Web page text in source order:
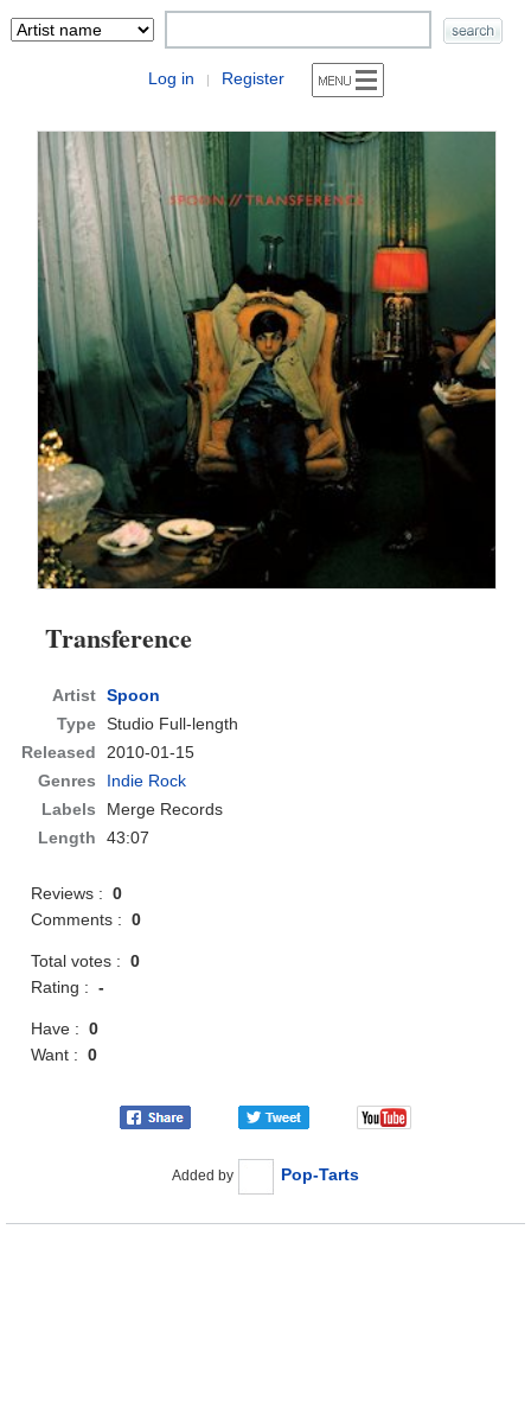
Log in | Register
Transference
Artist Spoon
Type Studio Full-length
Released
2010-01-15
Genres
Indie Rock
Labels
Merge Records
Length
43:07
Reviews :0
Comments :0
Total votes :0
Rating :-
Have :0
Want :0
Added by Pop-Tarts